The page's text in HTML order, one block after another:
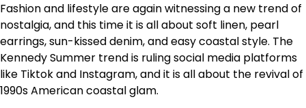
Fashion and lifestyle are again witnessing a new trend of
nostalgia, and this time it is all about soft linen, pearl
earrings, sun-kissed denim, and easy coastal style. The
Kennedy Summer trend is ruling social media platforms
like Tiktok and Instagram, and it is all about the revival of
1990s American coastal glam.